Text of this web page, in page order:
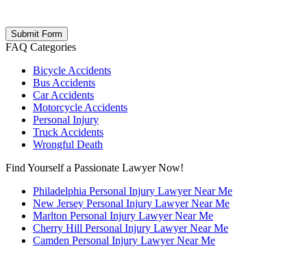
FAQ Categories
Bicycle Accidents
Bus Accidents
Car Accidents
Motorcycle Accidents
Personal Injury
Truck Accidents
Wrongful Death
Find Yourself a Passionate Lawyer Now!
Philadelphia Personal Injury Lawyer Near Me
New Jersey Personal Injury Lawyer Near Me
Marlton Personal Injury Lawyer Near Me
Cherry Hill Personal Injury Lawyer Near Me
Camden Personal Injury Lawyer Near Me